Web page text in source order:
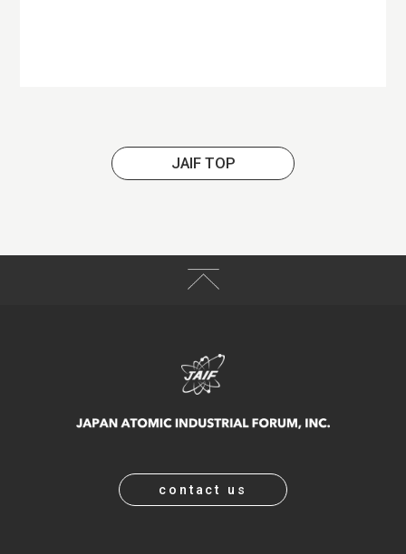
JAIF TOP
contact us